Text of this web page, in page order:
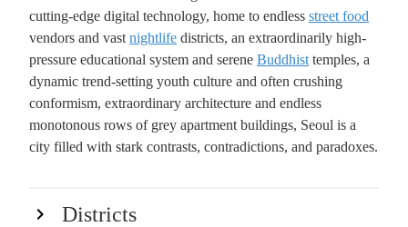
cutting-edge digital technology, home to endless street food
vendors and vast nightlife districts, an extraordinarily high-
pressure educational system and serene Buddhist temples, a
dynamic trend-setting youth culture and often crushing
conformism, extraordinary architecture and endless
monotonous rows of grey apartment buildings, Seoul is a
city filled with stark contrasts, contradictions, and paradoxes.
Districts